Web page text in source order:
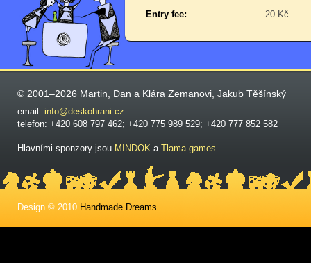
Entry fee:
20 Kč
© 2001–2026 Martin, Dan a Klára Zemanovi, Jakub Těšínský
email: info@deskohrani.cz
telefon: +420 608 797 462; +420 775 989 529; +420 777 852 582
Hlavními sponzory jsou MINDOK a Tlama games.
Design © 2010 Handmade Dreams